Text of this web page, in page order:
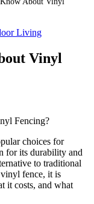
Living
Vinyl
choices for
for its durability and
to traditional
fence, it is
it costs, and what